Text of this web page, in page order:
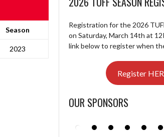
Season
2023
Registration for the 2026
on Saturday, March 14th at
link below to register when
Register
OUR SPONSORS